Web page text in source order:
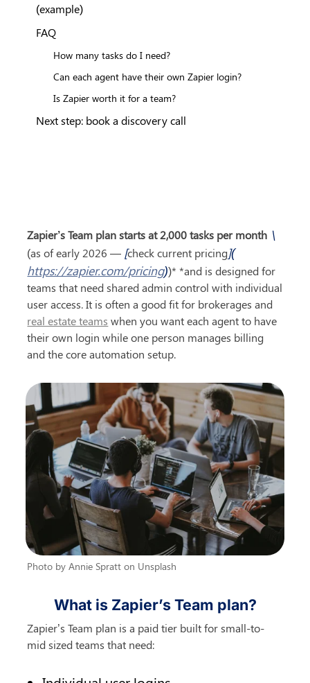
(example)
FAQ
How many tasks do I need?
Can each agent have their own Zapier login?
Is Zapier worth it for a team?
Next step: book a discovery call
Zapier’s Team plan starts at 2,000 tasks per month \
(as of early 2026 — [check current pricing](
https://zapier.com/pricing))* *and is designed for
teams that need shared admin control with individual
user access. It is often a good fit for brokerages and
real estate teams when you want each agent to have
their own login while one person manages billing
and the core automation setup.
Photo by Annie Spratt on Unsplash
What is Zapier’s Team plan?
Zapier’s Team plan is a paid tier built for small-to-
mid sized teams that need: